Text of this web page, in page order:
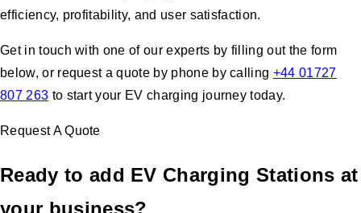
efficiency, profitability, and user satisfaction.
Get in touch with one of our experts by filling out the form
below, or request a quote by phone by calling +44 01727
807 263 to start your EV charging journey today.
Request A Quote
Ready to add EV Charging Stations at
your business?